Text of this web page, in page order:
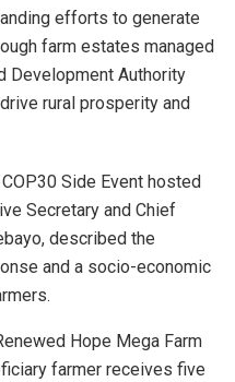
efforts to generate
farm estates managed
Development Authority
rural prosperity and
Side Event hosted
Secretary and Chief
described the
and a socio-economic
Hope Mega Farm
farmer receives five